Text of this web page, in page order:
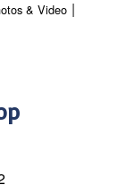
& Video